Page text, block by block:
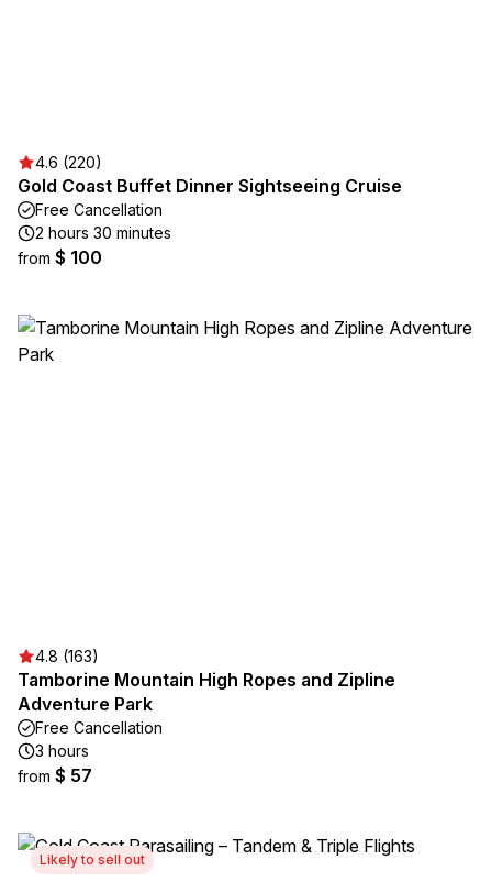
4.6 (220)
Gold Coast Buffet Dinner Sightseeing Cruise
Free Cancellation
2 hours 30 minutes
from $ 100
4.8 (163)
Tamborine Mountain High Ropes and Zipline
Adventure Park
Free Cancellation
3 hours
from $ 57
Likely to sell out